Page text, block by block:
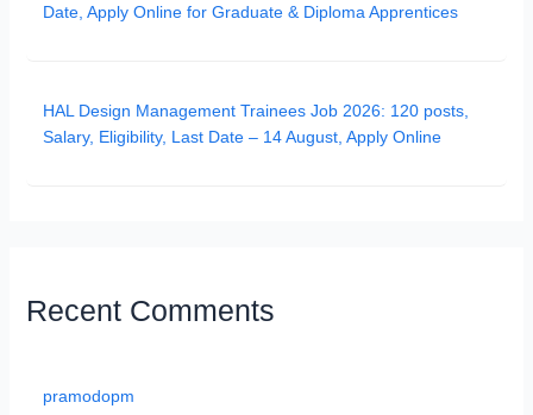
Date, Apply Online for Graduate & Diploma Apprentices
HAL Design Management Trainees Job 2026: 120 posts,
Salary, Eligibility, Last Date – 14 August, Apply Online
Recent Comments
pramodopm